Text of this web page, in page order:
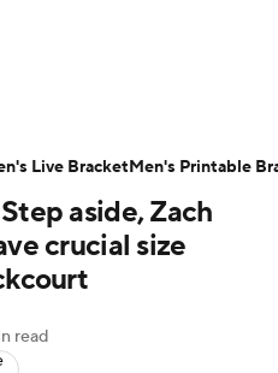
Bracket Games
Schedule
aside, Zach
crucial size
read
Live BracketMen's Printable